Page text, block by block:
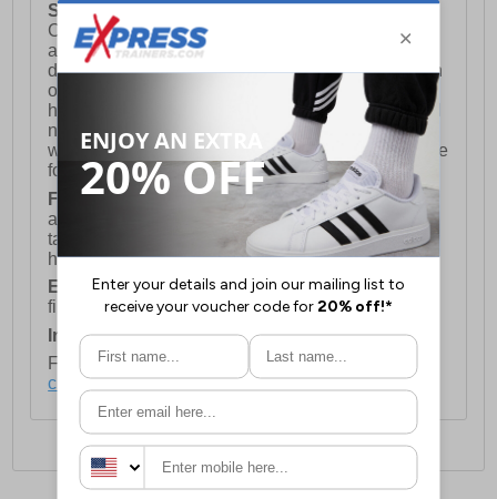
Saturday Delivery:UK ONLY (Not available for
Channel Islands, Isle of Man, Highlands & Islands
and Northern Ireland) Costs £12.99. Nominated
delivery on a Saturday and Sunday is available on
orders placed by 3pm on Friday (excluding bank
holidays). Orders placed after 3pm on a Friday will
not meet the Saturday or Sunday delivery of that
week and thus will be pushed out for delivery to the
following Saturday of the following week.
FREE DELIVERYUK ONLY This is presently
available for orders over £250 and will generally
take 2-3 working days Monday - Friday ex-bank
holidays.
European Union Delivery:Costs £16.50 for the
first item plus £4.99 for each additional item.
International Delivery:Costs £14.99.
For full delivery and postage information, please
click here.